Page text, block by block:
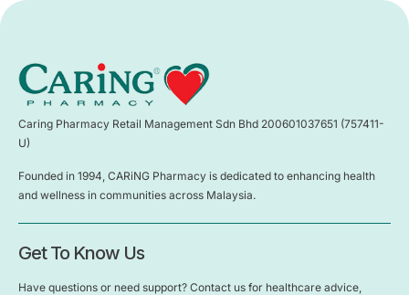
Caring Pharmacy Retail Management Sdn Bhd 200601037651 (757411-
U)
Founded in 1994, CARiNG Pharmacy is dedicated to enhancing health
and wellness in communities across Malaysia.
Get To Know Us
Have questions or need support? Contact us for healthcare advice,